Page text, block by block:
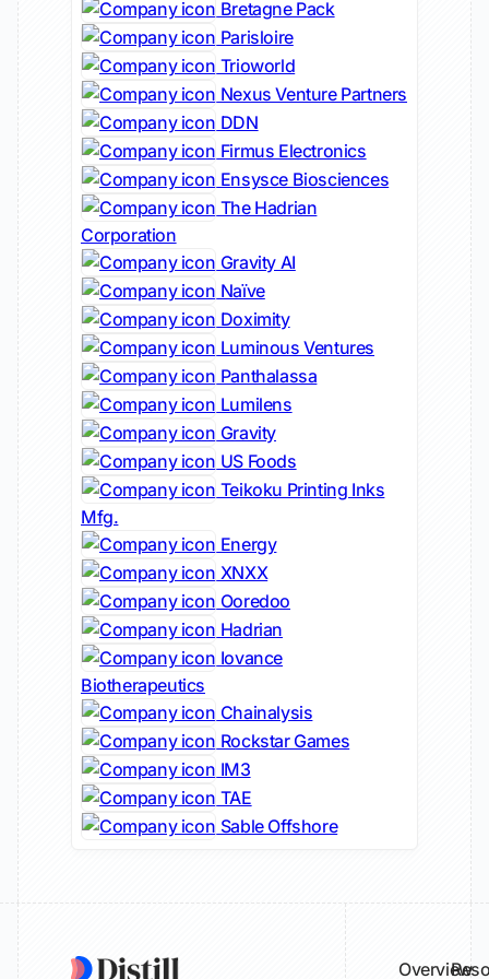
Bretagne Pack
Parisloire
Trioworld
Nexus Venture Partners
DDN
Firmus Electronics
Ensysce Biosciences
The Hadrian
Corporation
Gravity AI
Naïve
Doximity
Luminous Ventures
Panthalassa
Lumilens
Gravity
US Foods
Teikoku Printing Inks
Mfg.
Energy
XNXX
Ooredoo
Hadrian
Iovance
Biotherapeutics
Chainalysis
Rockstar Games
IM3
TAE
Sable Offshore
Overview